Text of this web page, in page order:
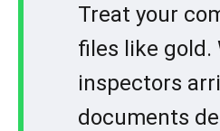
Treat your
files like gold.
inspectors
documents